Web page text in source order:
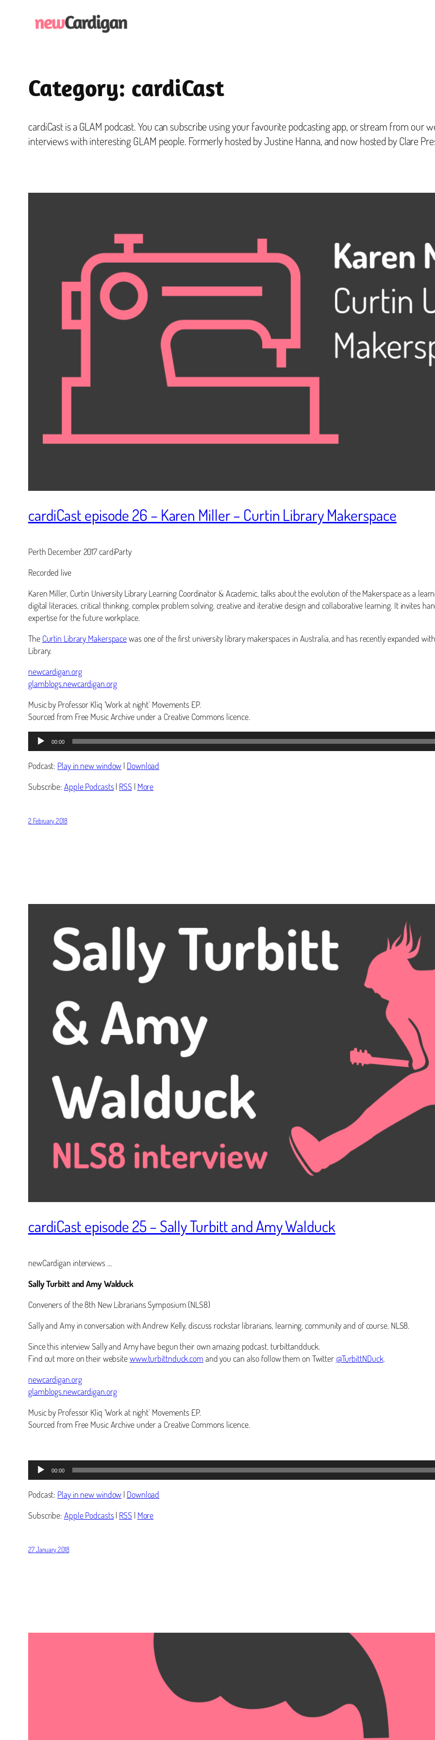
Category: cardiCast
cardiCast is a GLAM podcast. You can subscribe using your favourite podcasting app, or stream from our
interviews with interesting GLAM people. Formerly hosted by Justine Hanna, and now hosted by Clare
cardiCast episode 26 – Karen Miller – Curtin Library Makerspace
Perth December 2017 cardiParty
Recorded live
Karen Miller, Curtin University Library Learning Coordinator & Academic, talks about the evolution of the Makerspace as a
digital literacies, critical thinking, complex problem solving, creative and iterative design and collaborative learning. It invites
expertise for the future workplace.
The Curtin Library Makerspacewas one of the first university library makerspaces in Australia, and has recently expanded
Library.
newcardigan.org
glamblogs.newcardigan.org
Music by Professor Kliq ‘Work at night’ Movements EP.
Sourced from Free Music Archive under a Creative Commons licence.
Audio
Player
00:00
Podcast: Play in new window | Download
Subscribe: Apple Podcasts| RSS | More
2 February 2018
cardiCast episode 25 – Sally Turbitt and Amy Walduck
newCardigan interviews …
Sally Turbitt and Amy Walduck
Conveners of the 8th New Librarians Symposium (NLS8)
Sally and Amy in conversation with Andrew Kelly, discuss rockstar librarians, learning, community and of course, NLS8.
Since this interview Sally and Amy have begun their own amazing podcast, turbittandduck.
Find out more on their websitewww.turbittnduck.com and you can also follow them on Twitter @TurbittNDuck.
newcardigan.org
glamblogs.newcardigan.org
Music by Professor Kliq ‘Work at night’ Movements EP.
Sourced from Free Music Archive under a Creative Commons licence.
Audio
Player
00:00
Podcast: Play in new window | Download
Subscribe: Apple Podcasts| RSS | More
27 January 2018